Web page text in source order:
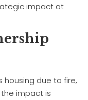
impact at
housing due to fire,
impact is